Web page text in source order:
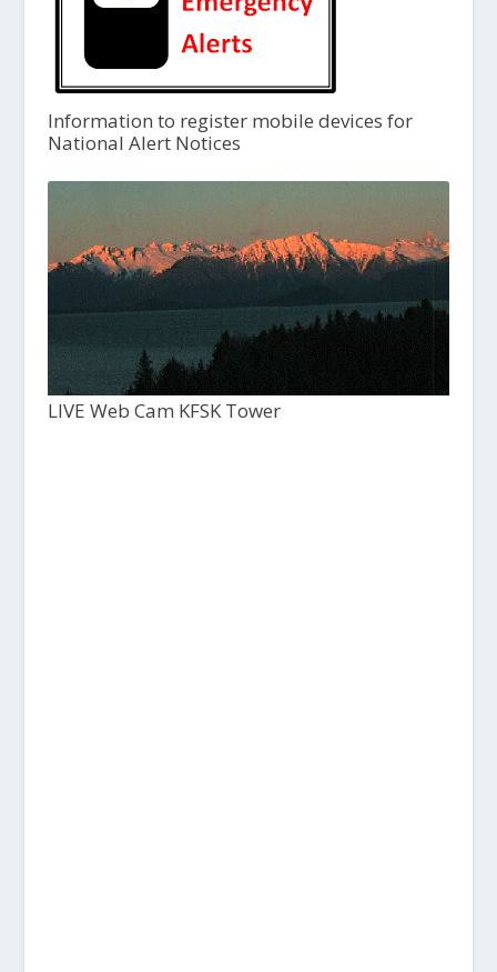
Information to register mobile devices for
National Alert Notices
LIVE Web Cam KFSK Tower